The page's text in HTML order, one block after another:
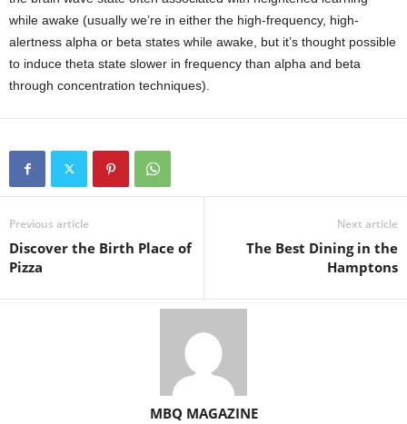
while awake (usually we’re in either the high-frequency, high-
alertness alpha or beta states while awake, but it’s thought possible
to induce theta state slower in frequency than alpha and beta
through concentration techniques).
Previous article
Discover the Birth Place of
Pizza
Next article
The Best Dining in the
Hamptons
MBQ MAGAZINE